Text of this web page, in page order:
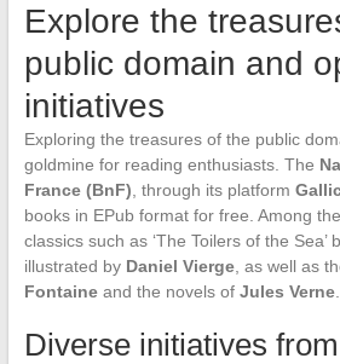
Explore the
public domain and
initiatives
Exploring the treasures of the public
goldmine for reading enthusiasts. The
France (BnF) , through its platform
books in EPub format for free. Among
classics such as ‘The Toilers of the Sea’
illustrated by Daniel Vierge, as well as
Fontaineand the novels of Jules Verne.
Diverse initiatives